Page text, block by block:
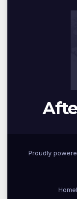
Proudly
Home